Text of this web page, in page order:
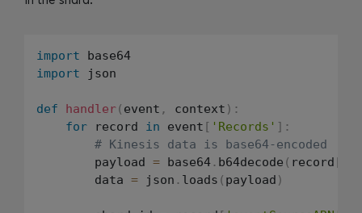
import
import json
def handler( event , context ) :
for record in event [ 'Records' ] :
# Kinesis data is base64-encoded
        payload
= base64 . b64decode ( record [
        data
= json . loads ( payload )